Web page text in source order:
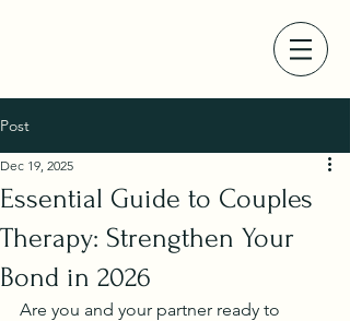
Post
Essential Guide to Couples
Therapy: Strengthen Your
Bond in 2026
Dec 19, 2025
Are you and your partner ready to